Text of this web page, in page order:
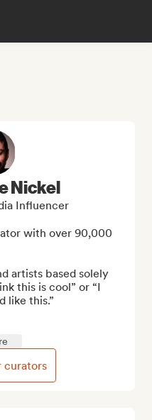
Nickel
Influencer
with over 90,000
artists based solely
this is cool” or “I
like this.”
curators